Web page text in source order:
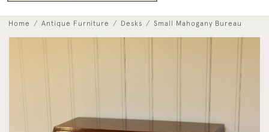
Home Antique Furniture Desks Small Mahogany Bureau